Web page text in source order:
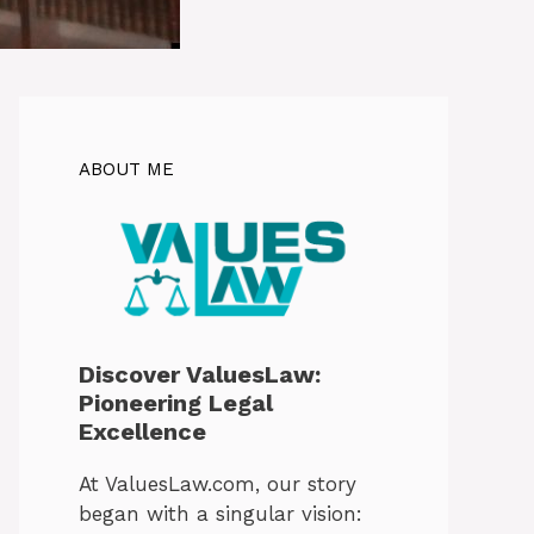
ABOUT ME
Discover ValuesLaw:
Pioneering Legal
Excellence
At ValuesLaw.com, our story
began with a singular vision: